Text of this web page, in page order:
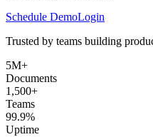
Schedule DemoLogin
Trusted by teams building
5M+
Documents
1,500+
Teams
99.9%
Uptime